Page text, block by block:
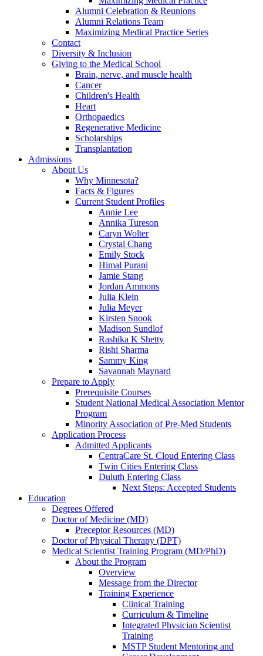
Alumni Celebration & Reunions
Alumni Relations Team
Maximizing Medical Practice Series
Contact
Diversity & Inclusion
Giving to the Medical School
Brain, nerve, and muscle health
Cancer
Children's Health
Heart
Orthopaedics
Regenerative Medicine
Scholarships
Transplantation
Admissions
About Us
Why Minnesota?
Facts & Figures
Current Student Profiles
Annie Lee
Annika Tureson
Caryn Wolter
Crystal Chang
Emily Stock
Himal Purani
Jamie Stang
Jordan Ammons
Julia Klein
Julia Meyer
Kirsten Snook
Madison Sundlof
Rashika K Shetty
Rishi Sharma
Sammy King
Savannah Maynard
Prepare to Apply
Prerequisite Courses
Student National Medical Association Mentor
Program
Minority Association of Pre-Med Students
Application Process
Admitted Applicants
CentraCare St. Cloud Entering Class
Twin Cities Entering Class
Duluth Entering Class
Next Steps: Accepted Students
Education
Degrees Offered
Doctor of Medicine (MD)
Preceptor Resources (MD)
Doctor of Physical Therapy (DPT)
Medical Scientist Training Program (MD/PhD)
About the Program
Overview
Message from the Director
Training Experience
Clinical Training
Curriculum & Timeline
Integrated Physician Scientist
Training
MSTP Student Mentoring and